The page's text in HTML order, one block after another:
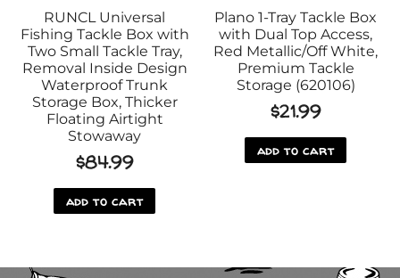
RUNCL Universal
Fishing Tackle Box with
Two Small Tackle Tray,
Removal Inside Design
Waterproof Trunk
Storage Box, Thicker
Floating Airtight
Stowaway
$84.99
add to cart
Plano 1-Tray Tackle Box
with Dual Top Access,
Red Metallic/Off White,
Premium Tackle
Storage (620106)
$21.99
add to cart